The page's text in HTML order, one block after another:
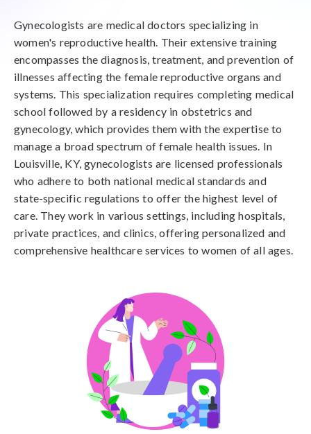
Gynecologists are medical doctors specializing in
women's reproductive health. Their extensive training
encompasses the diagnosis, treatment, and prevention of
illnesses affecting the female reproductive organs and
systems. This specialization requires completing medical
school followed by a residency in obstetrics and
gynecology, which provides them with the expertise to
manage a broad spectrum of female health issues. In
Louisville, KY, gynecologists are licensed professionals
who adhere to both national medical standards and
state-specific regulations to offer the highest level of
care. They work in various settings, including hospitals,
private practices, and clinics, offering personalized and
comprehensive healthcare services to women of all ages.